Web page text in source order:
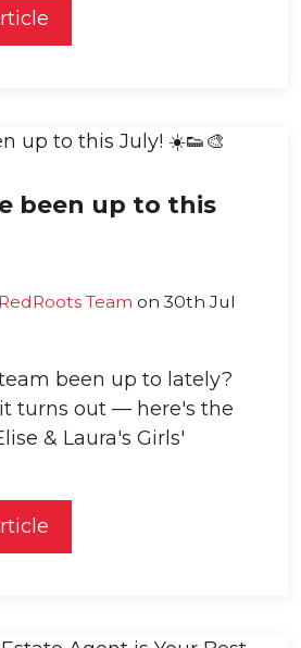
been up to this
RedRoots Team on 30th Jul
been up to lately?
turns out — here's the
& Laura's Girls'